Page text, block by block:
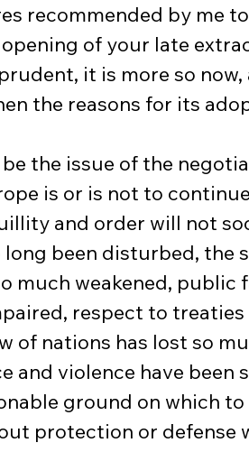
recommended by me
of your late
it is more so now,
the reasons for its
the issue of the
is or is not to
and order will not
been disturbed, the
much weakened, public
respect to treaties
of nations has lost so
and violence have been
ground on which
protection or defense